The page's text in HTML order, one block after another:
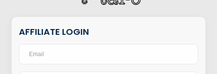
AFFILIATE LOGIN